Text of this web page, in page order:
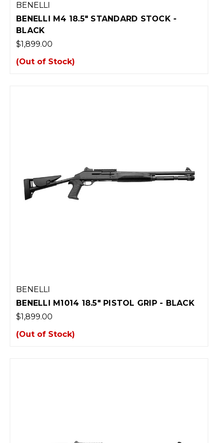
BENELLI
BENELLI M4 18.5" STANDARD STOCK -
BLACK
$1,899.00
(Out of Stock)
BENELLI
BENELLI M1014 18.5" PISTOL GRIP - BLACK
$1,899.00
(Out of Stock)